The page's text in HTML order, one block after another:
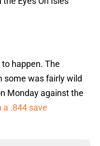
to happen. The
some was fairly wild
Monday against the
.844 save